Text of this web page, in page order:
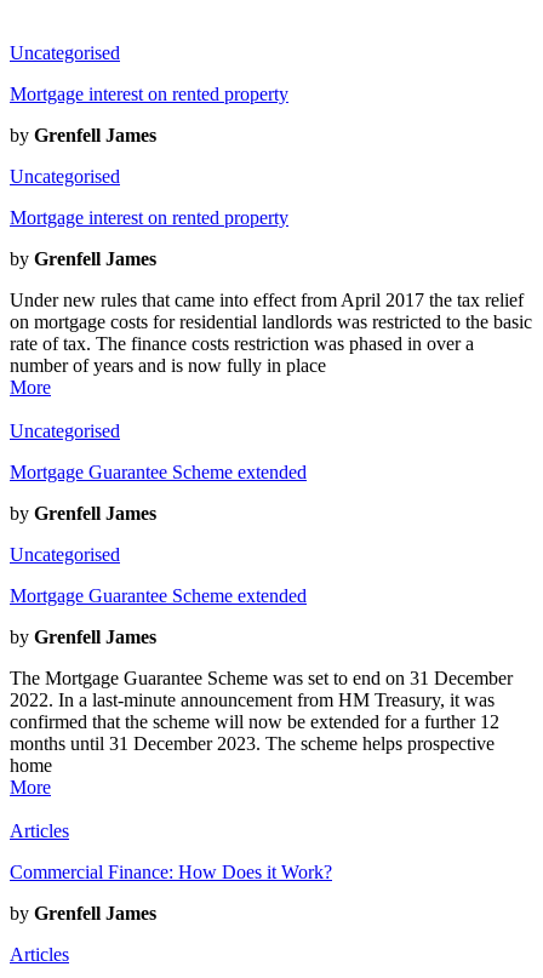
Uncategorised
Mortgage interest on rented property
by Grenfell James
Uncategorised
Mortgage interest on rented property
by Grenfell James
Under new rules that came into effect from April 2017 the tax relief
on mortgage costs for residential landlords was restricted to the basic
rate of tax. The finance costs restriction was phased in over a
number of years and is now fully in place
More
Uncategorised
Mortgage Guarantee Scheme extended
by Grenfell James
Uncategorised
Mortgage Guarantee Scheme extended
by Grenfell James
The Mortgage Guarantee Scheme was set to end on 31 December
2022. In a last-minute announcement from HM Treasury, it was
confirmed that the scheme will now be extended for a further 12
months until 31 December 2023. The scheme helps prospective
home
More
Articles
Commercial Finance: How Does it Work?
by Grenfell James
Articles